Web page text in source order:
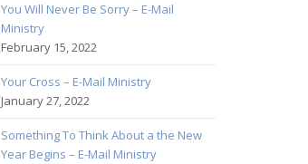
You Will Never Be Sorry – E-Mail
Ministry
February 15, 2022
Your Cross – E-Mail Ministry
January 27, 2022
Something To Think About a the New
Year Begins – E-Mail Ministry